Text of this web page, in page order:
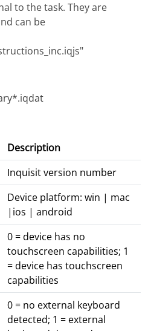
to the task. They are
can be
Description
Inquisit version number
Device platform: win | mac
|ios | android
0 = device has no
touchscreen capabilities; 1
= device has touchscreen
capabilities
0 = no external keyboard
detected; 1 = external